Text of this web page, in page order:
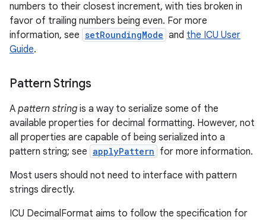
numbers to their closest increment, with ties broken in
favor of trailing numbers being even. For more
information, see setRoundingMode and the ICU User
Guide.
Pattern Strings
A pattern string is a way to serialize some of the
available properties for decimal formatting. However, not
all properties are capable of being serialized into a
pattern string; see applyPattern for more information.
Most users should not need to interface with pattern
strings directly.
ICU DecimalFormat aims to follow the specification for